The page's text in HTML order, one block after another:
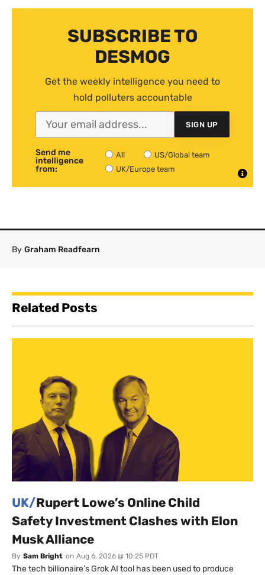
SUBSCRIBE TO
DESMOG
Get the weekly intelligence you need to
hold polluters accountable
SIGN UP
Send me
intelligence
from:
All
US/Global team
UK/Europe team
By Graham Readfearn
Related Posts
UK/Rupert Lowe’s Online Child
Safety Investment Clashes with Elon
Musk Alliance
By Sam Bright on Aug 6, 2026 @ 10:25 PDT
The tech billionaire’s Grok AI tool has been used to produce